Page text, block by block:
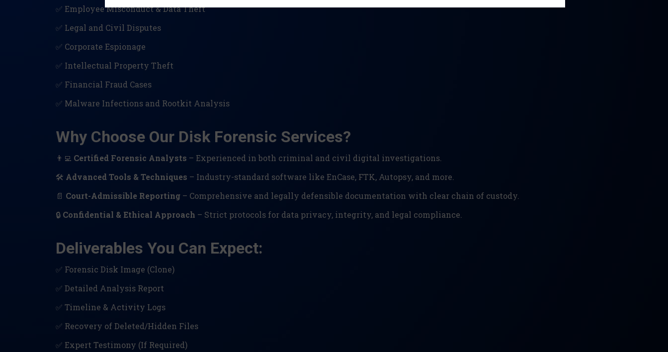
✅ Employee Misconduct & Data Theft
✅ Legal and Civil Disputes
✅ Corporate Espionage
✅ Intellectual Property Theft
✅ Financial Fraud Cases
✅ Malware Infections and Rootkit Analysis
Why Choose Our Disk Forensic Services?
👨‍💻 Certified Forensic Analysts – Experienced in both criminal and civil digital investigations.
🛠 Advanced Tools & Techniques – Industry-standard software like EnCase, FTK, Autopsy, and more.
📄 Court-Admissible Reporting – Comprehensive and legally defensible documentation with clear chain of custody.
🔒 Confidential & Ethical Approach – Strict protocols for data privacy, integrity, and legal compliance.
Deliverables You Can Expect:
✅ Forensic Disk Image (Clone)
✅ Detailed Analysis Report
✅ Timeline & Activity Logs
✅ Recovery of Deleted/Hidden Files
✅ Expert Testimony (If Required)